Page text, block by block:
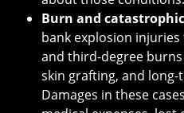
Burn and
bank explosion
and third-degree
skin grafting, and
Damages in these